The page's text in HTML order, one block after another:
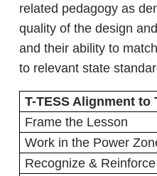
related pedagogy as
quality of the design
and their ability to
to relevant state
T-TESS Alignment to
Frame the Lesson
Work in the Power
Recognize & Reinforce